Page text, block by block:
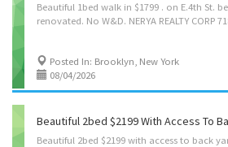
Beautiful 1bed walk in $1799 . on E.4th St.
renovated. No W&D. NERYA REALTY CORP
Posted In: Brooklyn, New York
08/04/2026
Beautiful 2bed $2199 with access to back